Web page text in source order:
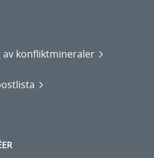
av konfliktmineraler